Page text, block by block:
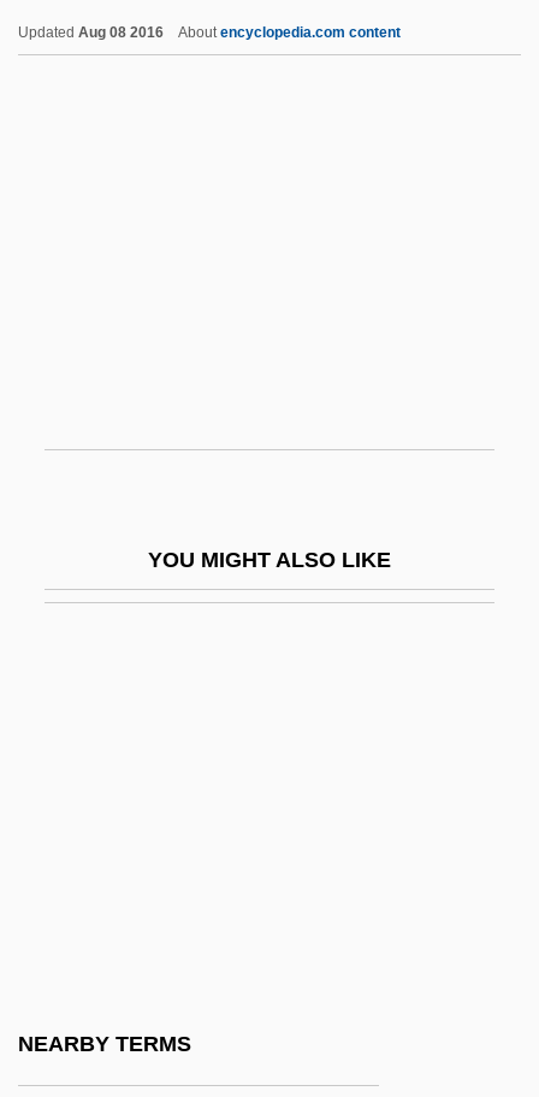
Updated Aug 08 2016 Aboutencyclopedia.com content
YOU MIGHT ALSO LIKE
NEARBY TERMS
The Treatment Of Death In Children's